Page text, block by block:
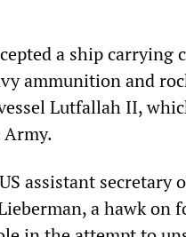
a ship carrying
ammunition and
Lutfallah II,
Army.
assistant secretary
a hawk on